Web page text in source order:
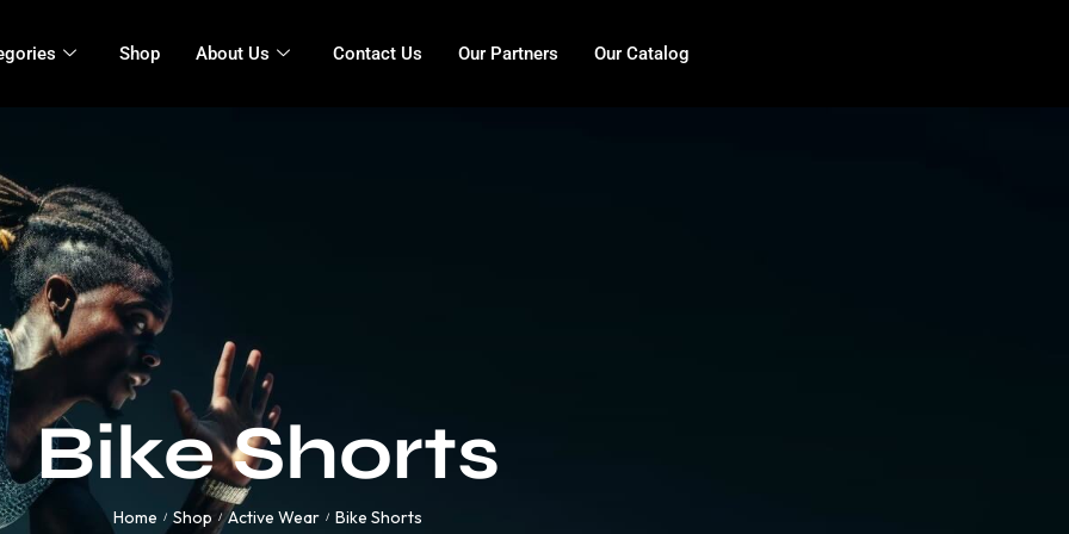
Shop About Us Contact Us Our Partners Our Catalog
Bike Shorts
Home / Shop / Active Wear / Bike Shorts